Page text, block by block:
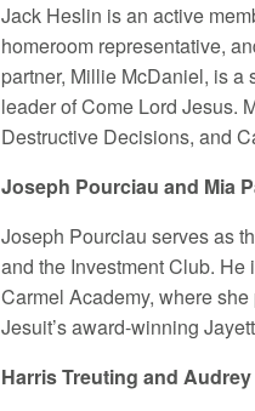
Jack Heslin is an active
homeroom representative,
partner, Millie McDaniel, is a
leader of Come Lord Jesus.
Destructive Decisions, and
Joseph Pourciau and Mia
Joseph Pourciau serves as
and the Investment Club.
Carmel Academy, where
Jesuit’s award-winning
Harris Treuting and